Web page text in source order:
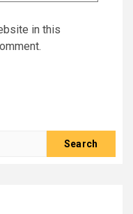
in this